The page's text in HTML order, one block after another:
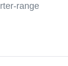
range